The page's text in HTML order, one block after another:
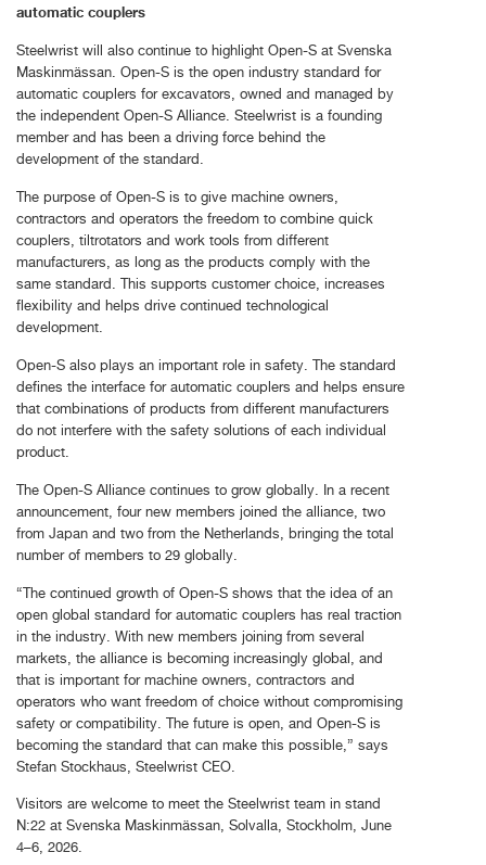
automatic couplers
Steelwrist will also continue to highlight Open-S at Svenska
Maskinmässan. Open-S is the open industry standard for
automatic couplers for excavators, owned and managed by
the independent Open-S Alliance. Steelwrist is a founding
member and has been a driving force behind the
development of the standard.
The purpose of Open-S is to give machine owners,
contractors and operators the freedom to combine quick
couplers, tiltrotators and work tools from different
manufacturers, as long as the products comply with the
same standard. This supports customer choice, increases
flexibility and helps drive continued technological
development.
Open-S also plays an important role in safety. The standard
defines the interface for automatic couplers and helps ensure
that combinations of products from different manufacturers
do not interfere with the safety solutions of each individual
product.
The Open-S Alliance continues to grow globally. In a recent
announcement, four new members joined the alliance, two
from Japan and two from the Netherlands, bringing the total
number of members to 29 globally.
“The continued growth of Open-S shows that the idea of an
open global standard for automatic couplers has real traction
in the industry. With new members joining from several
markets, the alliance is becoming increasingly global, and
that is important for machine owners, contractors and
operators who want freedom of choice without compromising
safety or compatibility. The future is open, and Open-S is
becoming the standard that can make this possible,” says
Stefan Stockhaus, Steelwrist CEO.
Visitors are welcome to meet the Steelwrist team in stand
N:22 at Svenska Maskinmässan, Solvalla, Stockholm, June
4–6, 2026.